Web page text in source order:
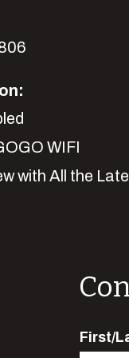
WIFI
with All the
First/